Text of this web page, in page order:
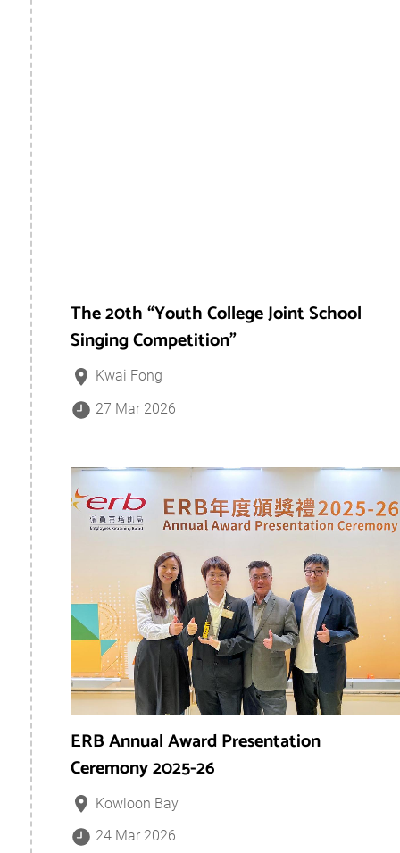
The 20th “Youth College Joint School
Singing Competition”
Kwai Fong
27 Mar 2026
ERB Annual Award Presentation
Ceremony 2025-26
Kowloon Bay
24 Mar 2026